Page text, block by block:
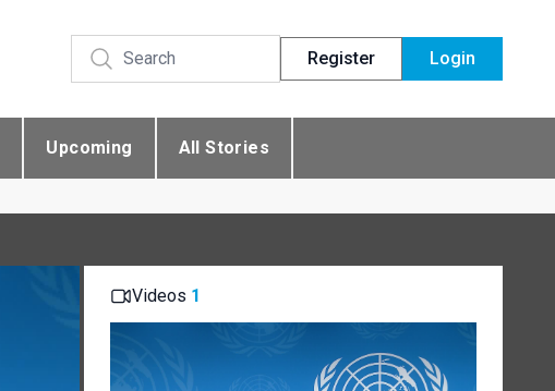
Register Login
Upcoming All Stories
Videos 1